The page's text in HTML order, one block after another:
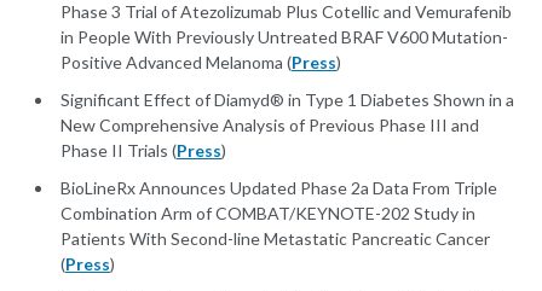
Phase 3 Trial of Atezolizumab Plus Cotellic and Vemurafenib
in People With Previously Untreated BRAF V600 Mutation-
Positive Advanced Melanoma (Press)
Significant Effect of Diamyd® in Type 1 Diabetes Shown in a
New Comprehensive Analysis of Previous Phase III and
Phase II Trials (Press)
BioLineRx Announces Updated Phase 2a Data From Triple
Combination Arm of COMBAT/KEYNOTE-202 Study in
Patients With Second-line Metastatic Pancreatic Cancer
(Press)